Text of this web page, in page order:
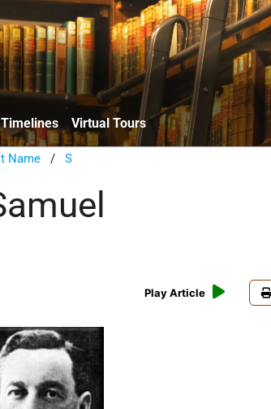
Timelines Virtual Tours
Name /S
Play Article